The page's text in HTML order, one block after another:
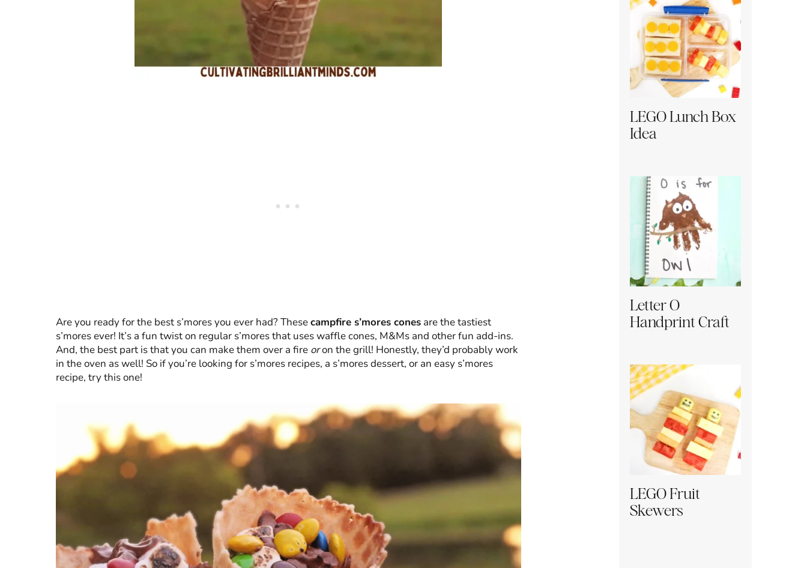
Are you ready for the best s’mores you ever had? Thesecampfire s’mores conesare the tastiest
s’mores ever! It’s a fun twist on regular s’mores that uses waffle cones, M&Ms and other fun add-ins.
And, the best part is that you can make them over a fire oron the grill! Honestly, they’d probably work
in the oven as well! So if you’re looking for s’mores recipes, a s’mores dessert, or an easy s’mores
recipe, try this one!
LEGO Lunch Box
Idea
Letter O
Handprint Craft
LEGO Fruit
Skewers